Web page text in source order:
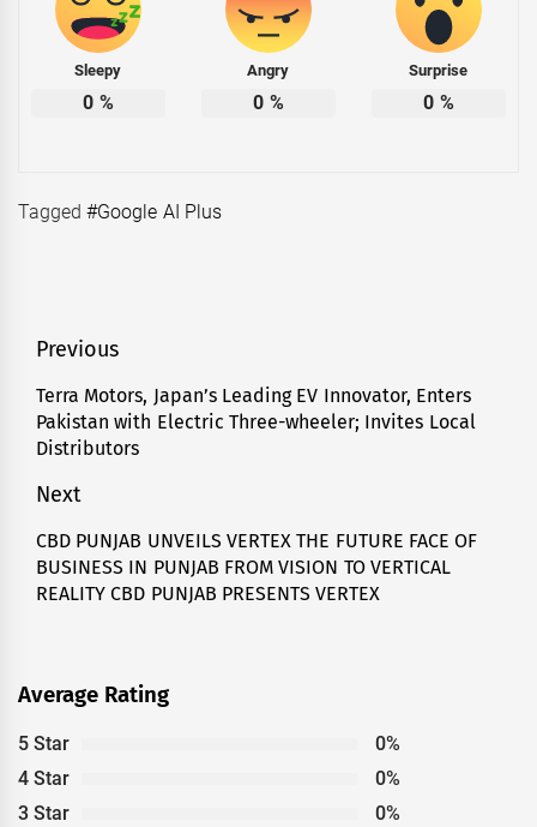
Sleepy
0 %
Angry
0 %
Surprise
0 %
Tagged#Google AI Plus
Post
navigation
Previous
Previous
post:
Terra Motors, Japan’s Leading EV Innovator, Enters
Pakistan with Electric Three-wheeler; Invites Local
Distributors
Next
Next
post:
CBD PUNJAB UNVEILS VERTEX THE FUTURE FACE OF
BUSINESS IN PUNJAB FROM VISION TO VERTICAL
REALITY CBD PUNJAB PRESENTS VERTEX
Average Rating
5 Star
0%
4 Star
0%
3 Star
0%